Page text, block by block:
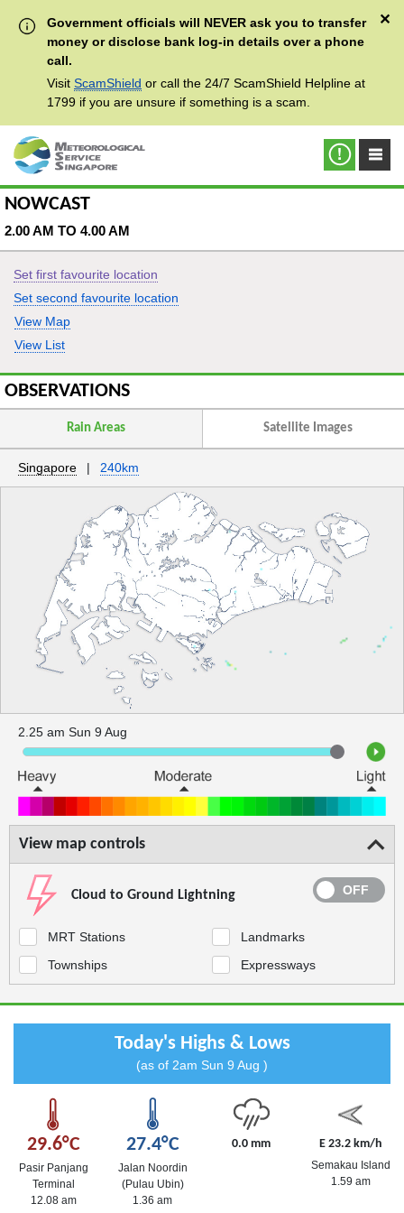
Government officials will NEVER ask you to transfer
money or disclose bank log-in details over a phone
call.
Visit ScamShield or call the 24/7 ScamShield Helpline at
1799 if you are unsure if something is a scam.
✕
NOWCAST
2.00 AM TO 4.00 AM
Set first favourite location
Set second favourite location
View Map
View List
Rain Areas Satellite Images
Singapore | 240km
2.25 am Sun 9 Aug
View map controls
Cloud to Ground Lightning
MRT Stations
Landmarks
Townships
Expressways
Today's Highs & Lows
(as of 2am Sun 9 Aug )
29.6°C
Pasir Panjang
Terminal
12.08 am
27.4°C
Jalan Noordin
(Pulau Ubin)
1.36 am
0.0 mm E 23.2 km/h
Semakau Island
1.59 am